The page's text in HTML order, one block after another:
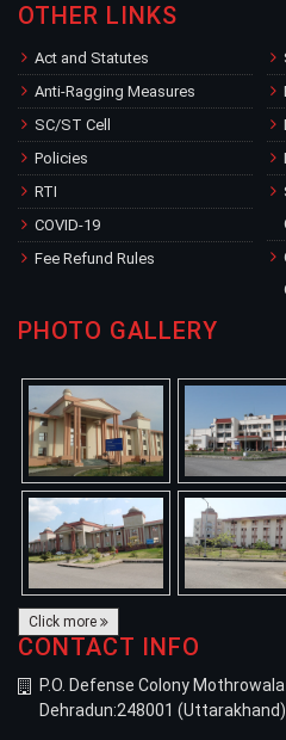
OTHER LINKS
Act and Statutes
Anti-Ragging Measures
SC/ST Cell
Policies
RTI
COVID-19
Fee Refund Rules
PHOTO GALLERY
Click more
CONTACT INFO
P.O. Defense Colony
Dehradun:248001